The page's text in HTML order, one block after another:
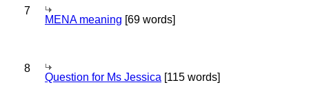
7
MENA meaning [69 words]
8
Question for Ms Jessica [115 words]